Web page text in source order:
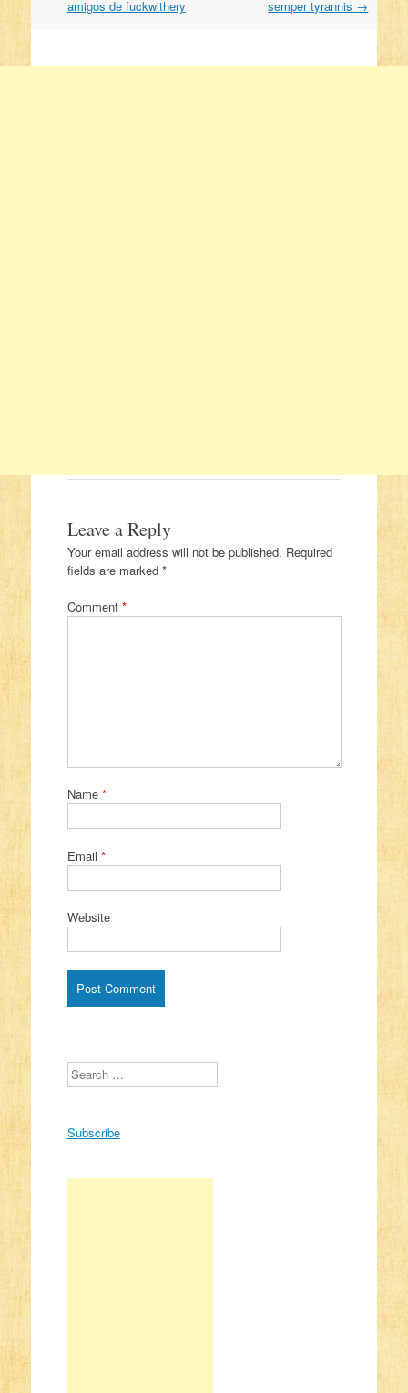
amigos de fuckwithery semper tyrannis →
Leave a Reply
Your email address will not be published. Required
fields are marked *
Comment *
Name *
Email *
Website
Search
Subscribe